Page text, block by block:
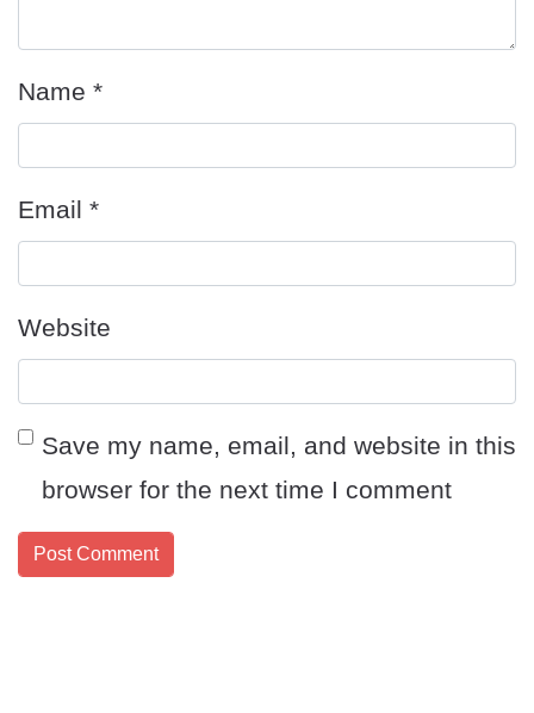
Name *
Email *
Website
Save my name, email, and website in this
browser for the next time I comment